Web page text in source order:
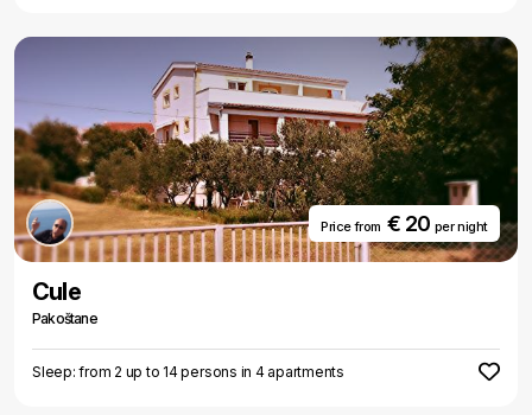
Price from€ 20 per night
Cule
Pakoštane
Sleep: from 2 up to 14 persons in 4 apartments